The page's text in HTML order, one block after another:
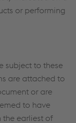
or performing
subject to these
are attached to
or are
to have
the earliest of